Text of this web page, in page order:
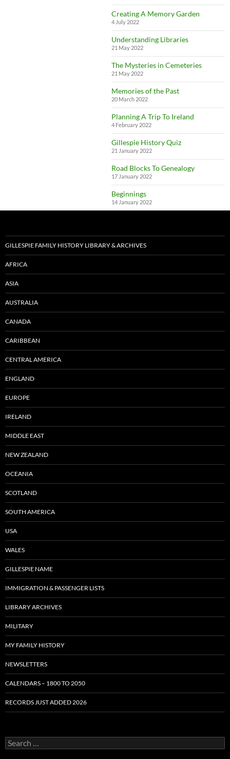
Creating A Memory Garden
4 July 2022
Understanding Libraries
21 May 2022
The Mysteries in Cemeteries
21 May 2022
Memories of the Past
20 March 2022
Planning A Trip To Ireland
4 February 2022
Gillespie History Quiz
21 January 2022
Road Blocks To Genealogy
17 January 2022
Beginnings
14 January 2022
GILLESPIE FAMILY HISTORY LIBRARY & ARCHIVES
AFRICA
ASIA
AUSTRALIA
CANADA
CARIBBEAN
CENTRAL AMERICA
ENGLAND
EUROPE
IRELAND
MIDDLE EAST
NEW ZEALAND
OCEANIA
SCOTLAND
SOUTH AMERICA
USA
WALES
GILLESPIE NAME
IMMIGRATION & PASSENGER LISTS
LIBRARY ARCHIVES
MILITARY
MY FAMILY HISTORY
NEWSLETTERS
CALENDARS – 1800 TO 2050
RECORDS JUST ADDED 2026
S
e